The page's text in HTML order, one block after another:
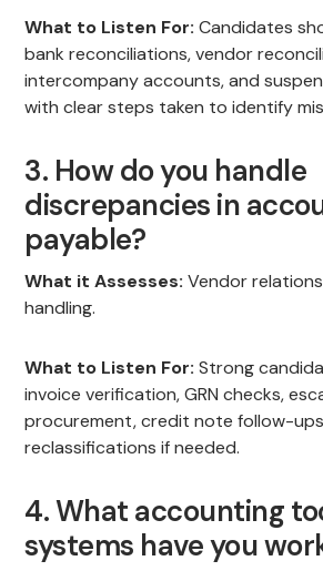
What to Listen For: Candidates
bank reconciliations, vendor
intercompany accounts, and
with clear steps taken to identify
3. How do you handle
discrepancies in
payable?
What it Assesses: Vendor
handling.
What to Listen For: Strong
invoice verification, GRN checks,
procurement, credit note follow-
reclassifications if needed.
4. What accounting
systems have you